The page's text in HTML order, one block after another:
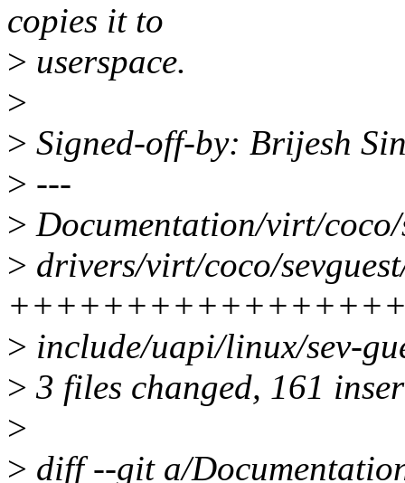
copies it to
> userspace.
>
> Signed-off-by: Brijesh
> ---
> Documentation/virt/
> drivers/virt/coco/
> include/uapi/linux/sev-
> 3 files changed, 161
>
> diff --git a/